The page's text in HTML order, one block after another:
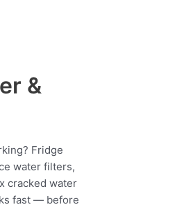
&
Fridge
water filters,
cracked water
fast — before